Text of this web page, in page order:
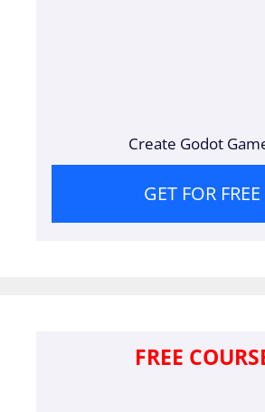
Create Godot
GET FOR FREE
FREE